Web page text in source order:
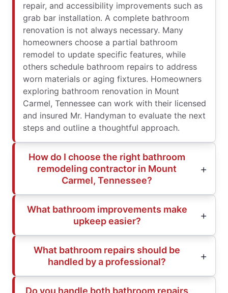
repair, and accessibility improvements such as
grab bar installation. A complete bathroom
renovation is not always necessary. Many
homeowners choose a partial bathroom
remodel to update specific features, while
others schedule bathroom repairs to address
worn materials or aging fixtures. Homeowners
exploring bathroom renovation in Mount
Carmel, Tennessee can work with their licensed
and insured Mr. Handyman to evaluate the next
steps and outline a thoughtful approach.
How do I choose the right bathroom
remodeling contractor in Mount
Carmel, Tennessee?
What bathroom improvements make
upkeep easier?
What bathroom repairs should be
handled by a professional?
Do you handle both bathroom repairs